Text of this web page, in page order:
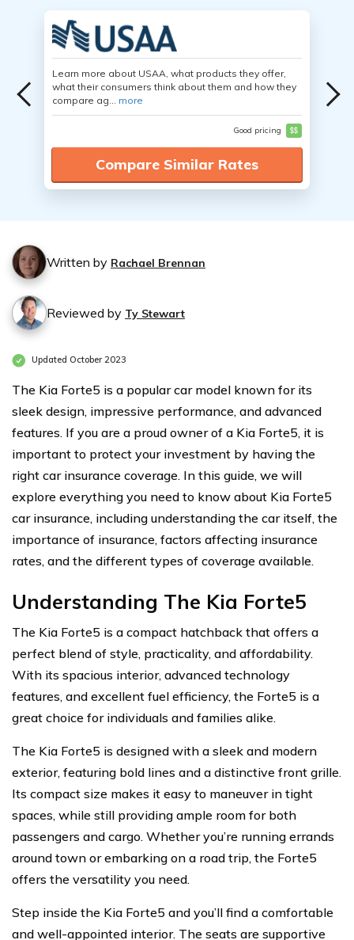
Learn more about USAA, what products they offer,
what their consumers think about them and how they
compare ag... more
Good pricing $$
Compare Similar Rates
Written by Rachael Brennan
Reviewed by Ty Stewart
Updated October 2023
The Kia Forte5 is a popular car model known for its
sleek design, impressive performance, and advanced
features. If you are a proud owner of a Kia Forte5, it is
important to protect your investment by having the
right car insurance coverage. In this guide, we will
explore everything you need to know about Kia Forte5
car insurance, including understanding the car itself, the
importance of insurance, factors affecting insurance
rates, and the different types of coverage available.
Understanding The Kia Forte5
The Kia Forte5 is a compact hatchback that offers a
perfect blend of style, practicality, and affordability.
With its spacious interior, advanced technology
features, and excellent fuel efficiency, the Forte5 is a
great choice for individuals and families alike.
The Kia Forte5 is designed with a sleek and modern
exterior, featuring bold lines and a distinctive front grille.
Its compact size makes it easy to maneuver in tight
spaces, while still providing ample room for both
passengers and cargo. Whether you’re running errands
around town or embarking on a road trip, the Forte5
offers the versatility you need.
Step inside the Kia Forte5 and you’ll find a comfortable
and well-appointed interior. The seats are supportive